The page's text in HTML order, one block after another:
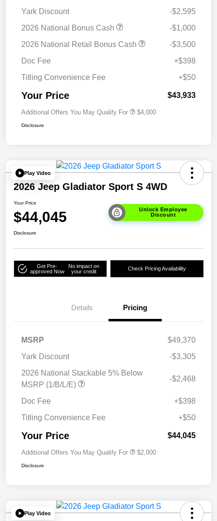
Yark Discount
-$2,595
2026 National Bonus Cash
-$1,000
2026 National Retail Bonus Cash
-$3,500
Doc Fee
+$398
Titling Convenience Fee
+$50
Your Price $43,933
Additional Offers You May Qualify For $4,000
Disclosure
Play Video
2026 Jeep Gladiator Sport S 4WD
Your Price
$44,045
Unlock Employee
Discount
Disclosure
Get Pre-
approved Now
No impact on
your credit
Check Pricing Availability
Details Pricing
MSRP
$49,370
Yark Discount
-$3,305
2026 National Stackable 5% Below
MSRP (1/B/L/E)
-$2,468
Doc Fee
+$398
Titling Convenience Fee
+$50
Your Price $44,045
Additional Offers You May Qualify For $2,000
Disclosure
Play Video